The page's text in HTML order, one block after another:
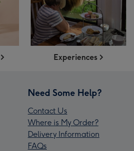
Experiences
Need Some Help?
Contact Us
Where is My Order?
Delivery Information
FAQs